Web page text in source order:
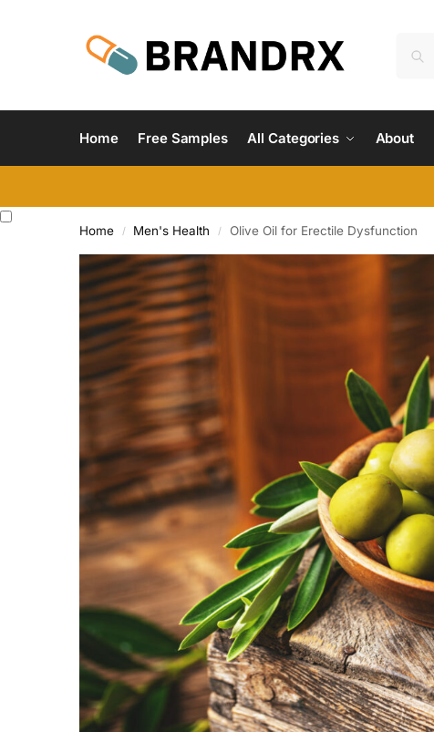
Home Free Samples All Categories About
Home / Men's Health / Olive Oil for Erectile Dysfunction